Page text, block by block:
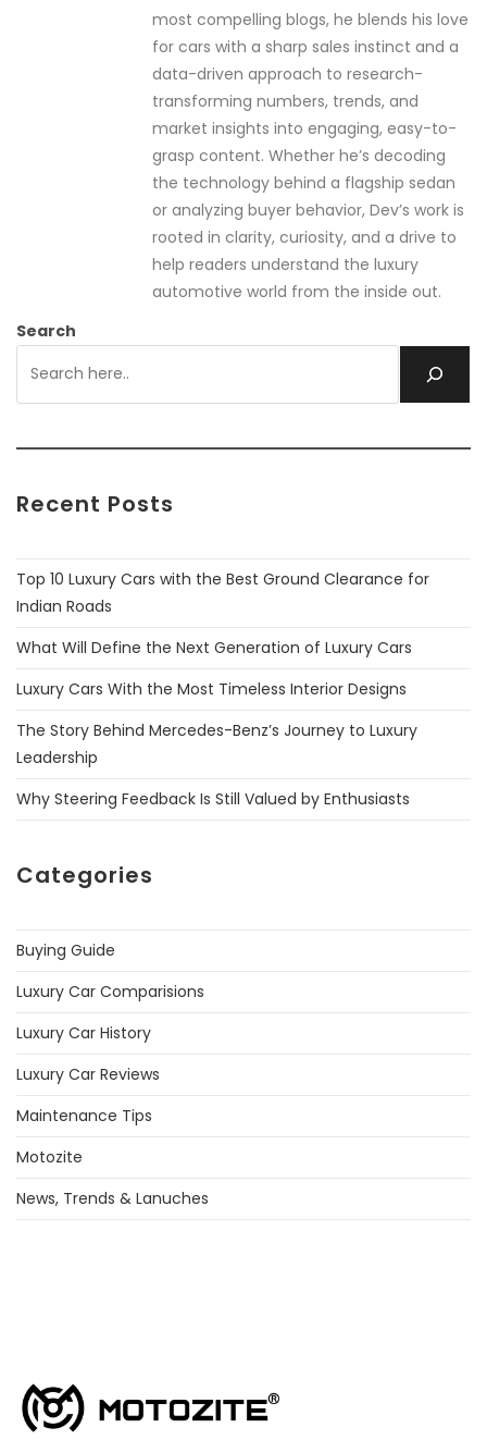
most compelling blogs, he blends his love
for cars with a sharp sales instinct and a
data-driven approach to research-
transforming numbers, trends, and
market insights into engaging, easy-to-
grasp content. Whether he’s decoding
the technology behind a flagship sedan
or analyzing buyer behavior, Dev’s work is
rooted in clarity, curiosity, and a drive to
help readers understand the luxury
automotive world from the inside out.
Search
Recent Posts
Top 10 Luxury Cars with the Best Ground Clearance for
Indian Roads
What Will Define the Next Generation of Luxury Cars
Luxury Cars With the Most Timeless Interior Designs
The Story Behind Mercedes-Benz’s Journey to Luxury
Leadership
Why Steering Feedback Is Still Valued by Enthusiasts
Categories
Buying Guide
Luxury Car Comparisions
Luxury Car History
Luxury Car Reviews
Maintenance Tips
Motozite
News, Trends & Lanuches